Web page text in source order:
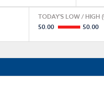
TODAY'S LOW / HIGH (
50.00
50.00